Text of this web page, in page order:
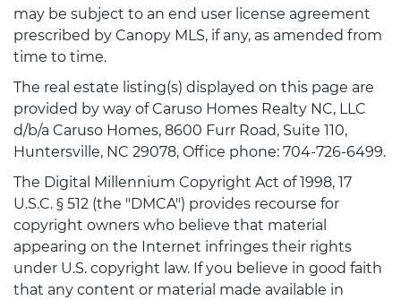
may be subject to an end user license agreement
prescribed by Canopy MLS, if any, as amended from
time to time.
The real estate listing(s) displayed on this page are
provided by way of Caruso Homes Realty NC, LLC
d/b/a Caruso Homes, 8600 Furr Road, Suite 110,
Huntersville, NC 29078, Office phone: 704-726-6499.
The Digital Millennium Copyright Act of 1998, 17
U.S.C. § 512 (the "DMCA") provides recourse for
copyright owners who believe that material
appearing on the Internet infringes their rights
under U.S. copyright law. If you believe in good faith
that any content or material made available in